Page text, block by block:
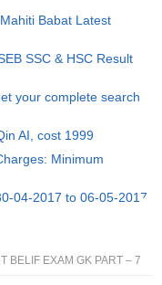
Babat Latest
SSC & HSC Result
your complete search
AI, cost 1999
Minimum
04-2017 to 06-05-2017
BELIF EXAM GK PART – 7